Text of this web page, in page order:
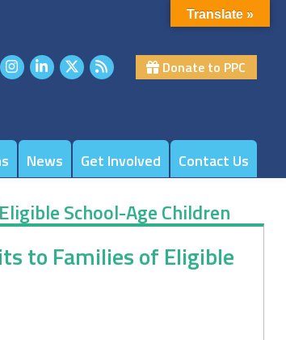
Donate to PPC
News Get Involved Contact Us
School-Age Children
to Families of Eligible
Translate »